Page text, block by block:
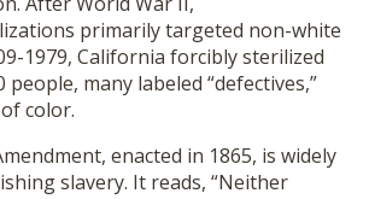
primarily targeted non-white
1979, California forcibly sterilized
many labeled “defectives,”
color.
enacted in 1865, is widely
slavery. It reads, “Neither